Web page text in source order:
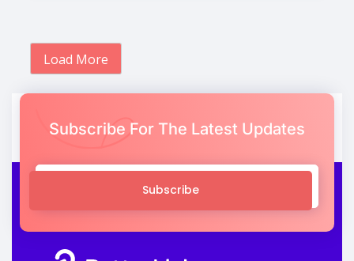
Load More
Subscribe For The Latest Updates
Subscribe